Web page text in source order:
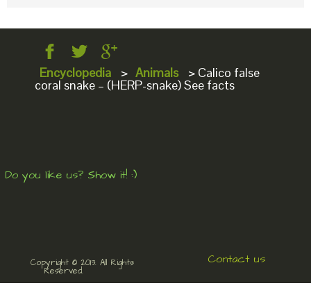
Encyclopedia > Animals > Calico false
coral snake – (HERP-snake) See facts
Do you like us? Show it! :)
Copyright © 2013. All Rights
Reserved.
Contact us